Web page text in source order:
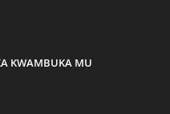
KWAMBUKA MU